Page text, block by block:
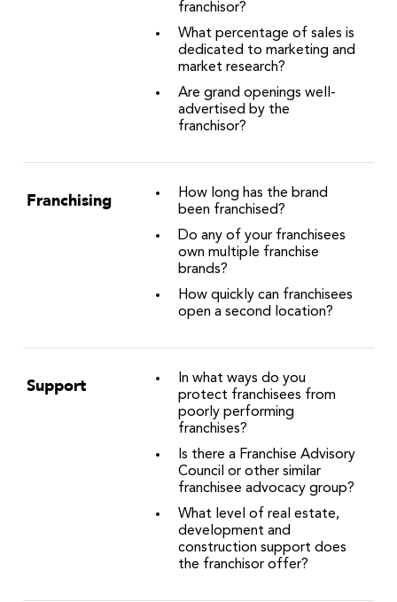
franchisor?
What percentage of sales is
dedicated to marketing and
market research?
Are grand openings well-
advertised by the
franchisor?
Franchising
How long has the brand
been franchised?
Do any of your franchisees
own multiple franchise
brands?
How quickly can franchisees
open a second location?
Support
In what ways do you
protect franchisees from
poorly performing
franchises?
Is there a Franchise Advisory
Council or other similar
franchisee advocacy group?
What level of real estate,
development and
construction support does
the franchisor offer?